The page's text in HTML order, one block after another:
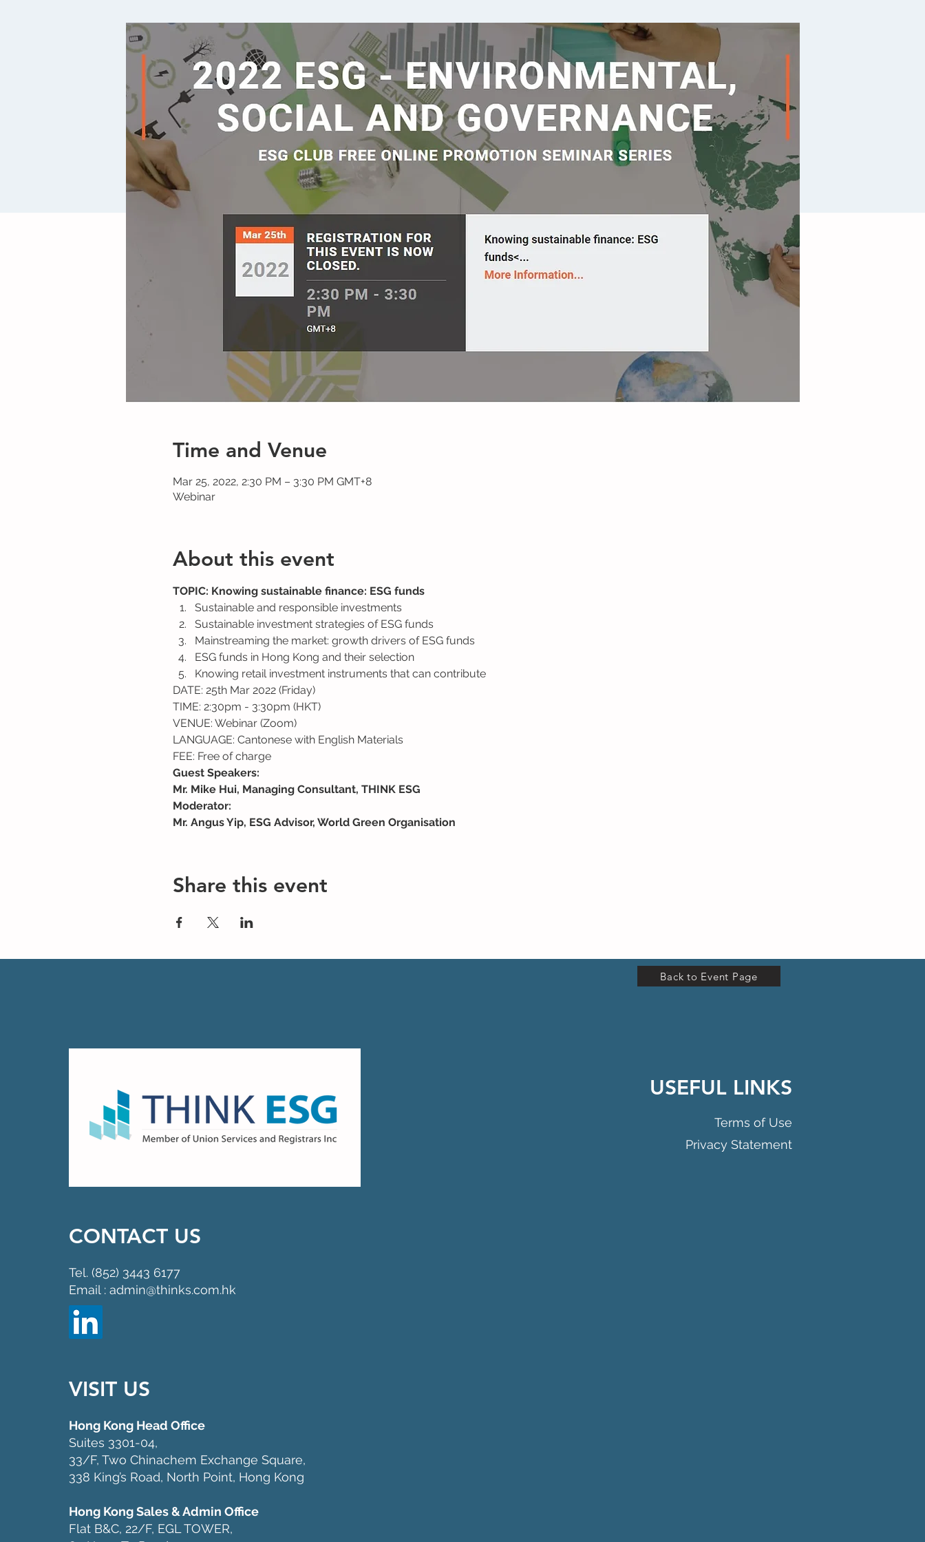
Time and Venue
Mar 25, 2022, 2:30 PM – 3:30 PM GMT+8
Webinar
About this event
TOPIC: Knowing sustainable finance: ESG funds
Sustainable and responsible investments
Sustainable investment strategies of ESG funds
Mainstreaming the market: growth drivers of ESG funds
ESG funds in Hong Kong and their selection
Knowing retail investment instruments that can contribute
DATE: 25th Mar 2022 (Friday)
TIME: 2:30pm - 3:30pm (HKT)
VENUE: Webinar (Zoom)
LANGUAGE: Cantonese with English Materials
FEE: Free of charge
Guest Speakers:
Mr. Mike Hui, Managing Consultant, THINK ESG
Moderator:
Mr. Angus Yip, ESG Advisor, World Green Organisation
Share this event
Back to Event Page
USEFUL LINKS
Terms of Use
Privacy Statement
CONTACT US
Tel. (852) 3443 6177
Email : admin@thinks.com.hk
VISIT US
Hong Kong Head Office
Suites 3301-04,
33/F, Two Chinachem Exchange Square,
338 King’s Road, North Point, Hong Kong
Hong Kong Sales & Admin Office
Flat B&C, 22/F, EGL TOWER,